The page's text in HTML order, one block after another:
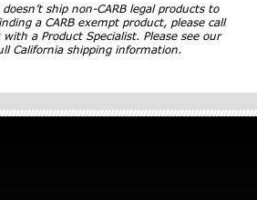
ship non-CARB legal products to
a CARB exempt product, please call
with a Product Specialist. Please see our
California shipping information.